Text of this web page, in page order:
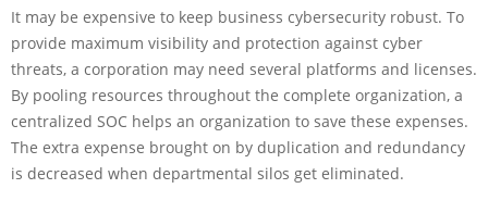
It may be expensive to keep business cybersecurity robust. To
provide maximum visibility and protection against cyber
threats, a corporation may need several platforms and licenses.
By pooling resources throughout the complete organization, a
centralized SOC helps an organization to save these expenses.
The extra expense brought on by duplication and redundancy
is decreased when departmental silos get eliminated.